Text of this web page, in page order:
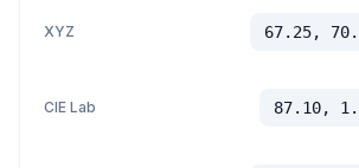
XYZ 67.25,
CIE Lab 87.10,